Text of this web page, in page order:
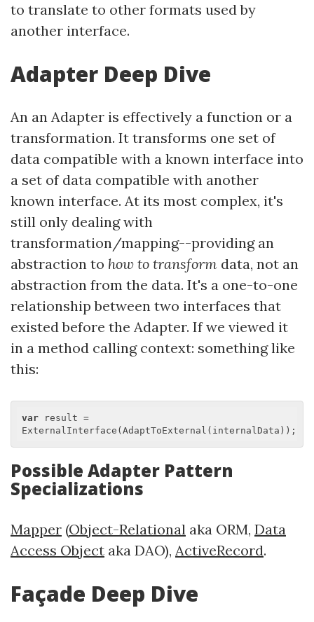
to translate to other formats used by
another interface.
Adapter Deep Dive
An an Adapter is effectively a function or a
transformation. It transforms one set of
data compatible with a known interface into
a set of data compatible with another
known interface. At its most complex, it's
still only dealing with
transformation/mapping--providing an
abstraction to how to transform data, not an
abstraction from the data. It's a one-to-one
relationship between two interfaces that
existed before the Adapter. If we viewed it
in a method calling context: something like
this:
var result =
Possible Adapter Pattern
Specializations
Mapper (Object-Relational aka ORM, Data
Access Object aka DAO), ActiveRecord.
Façade Deep Dive